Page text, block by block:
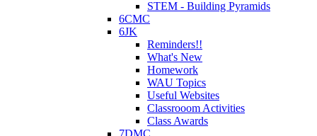
STEM - Building Pyramids
6CMC
6JK
Reminders!!
What's New
Homework
WAU Topics
Useful Websites
Classrooom Activities
Class Awards
7DMC